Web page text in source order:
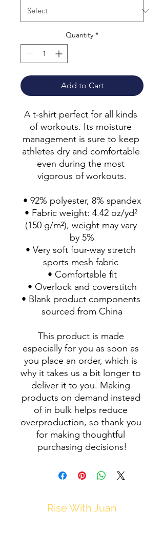
Quantity *
Add to Cart
A t-shirt perfect for all kinds
of workouts. Its moisture
management is sure to keep
athletes dry and comfortable
even during the most
vigorous of workouts.
• 92% polyester, 8% spandex
• Fabric weight: 4.42 oz/yd²
(150 g/m²), weight may vary
by 5%
• Very soft four-way stretch
sports mesh fabric
• Comfortable fit
• Overlock and coverstitch
• Blank product components
sourced from China
This product is made
especially for you as soon as
you place an order, which is
why it takes us a bit longer to
deliver it to you. Making
products on demand instead
of in bulk helps reduce
overproduction, so thank you
for making thoughtful
purchasing decisions!
Rise With Juan